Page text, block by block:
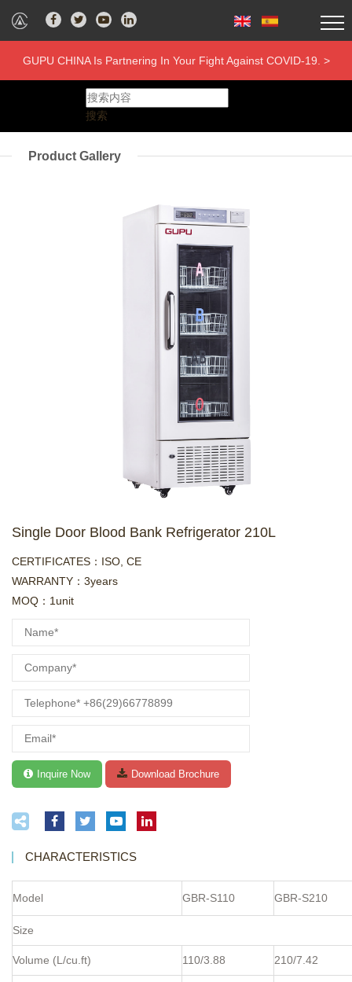
GUPU CHINA Is Partnering In Your Fight Against COVID-19. >
搜索
Product Gallery
Single Door Blood Bank Refrigerator 210L
CERTIFICATES：ISO, CE
WARRANTY：3years
MOQ：1unit
CHARACTERISTICS
Model GBR-S110 GBR-S210
Size
Volume (L/cu.ft) 110/3.88 210/7.42